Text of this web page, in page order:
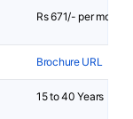
Rs 671/- per month
Brochure URL
15 to 40 Years